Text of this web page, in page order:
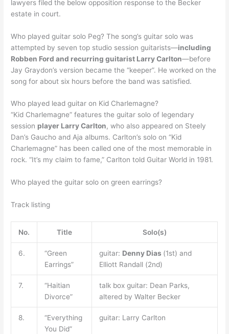
lawyers filed the below opposition response to the Becker
estate in court.
Who played guitar solo Peg? The song’s guitar solo was
attempted by seven top studio session guitarists—including
Robben Ford and recurring guitarist Larry Carlton—before
Jay Graydon’s version became the “keeper”. He worked on the
song for about six hours before the band was satisfied.
Who played lead guitar on Kid Charlemagne?
“Kid Charlemagne” features the guitar solo of legendary
session player Larry Carlton, who also appeared on Steely
Dan’s Gaucho and Aja albums. Carlton’s solo on “Kid
Charlemagne” has been called one of the most memorable in
rock. “It’s my claim to fame,” Carlton told Guitar World in 1981.
Who played the guitar solo on green earrings?
Track listing
No. Title Solo(s)
6.
“Green
Earrings”
guitar: Denny Dias (1st) and
Elliott Randall (2nd)
7.
“Haitian
Divorce”
talk box guitar: Dean Parks,
altered by Walter Becker
8.
“Everything
You Did”
guitar: Larry Carlton